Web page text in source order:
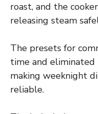
roast, and the
releasing steam
The presets for
time and eliminated
making weeknight
reliable.